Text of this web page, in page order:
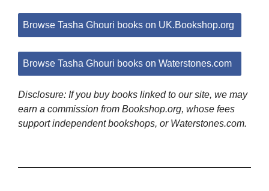
Browse Tasha Ghouri books on UK.Bookshop.org
Browse Tasha Ghouri books on Waterstones.com
Disclosure: If you buy books linked to our site, we may
earn a commission from Bookshop.org, whose fees
support independent bookshops, or Waterstones.com.